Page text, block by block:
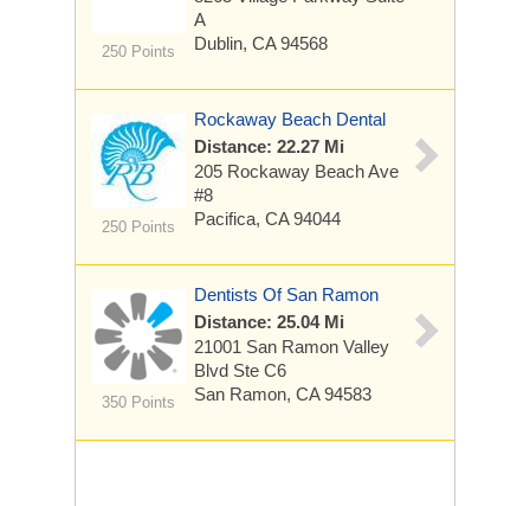
250 Points
A
Dublin, CA 94568
250 Points
Rockaway Beach Dental
Distance: 22.27 Mi
205 Rockaway Beach Ave
#8
Pacifica, CA 94044
350 Points
Dentists Of San Ramon
Distance: 25.04 Mi
21001 San Ramon Valley
Blvd Ste C6
San Ramon, CA 94583